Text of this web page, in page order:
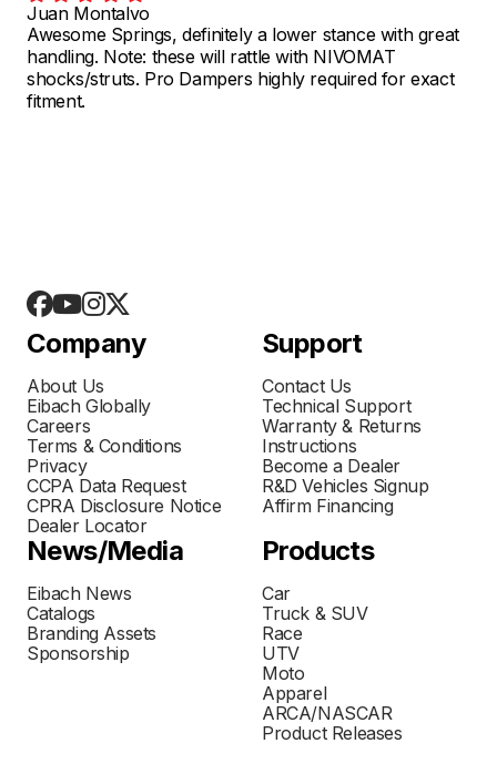
Juan Montalvo
Awesome Springs, definitely a lower stance with great
handling. Note: these will rattle with NIVOMAT
shocks/struts. Pro Dampers highly required for exact
fitment.
Company
About Us
Eibach Globally
Careers
Terms & Conditions
Privacy
CCPA Data Request
CPRA Disclosure Notice
Dealer Locator
Support
Contact Us
Technical Support
Warranty & Returns
Instructions
Become a Dealer
R&D Vehicles Signup
Affirm Financing
News/Media
Eibach News
Catalogs
Branding Assets
Sponsorship
Products
Car
Truck & SUV
Race
UTV
Moto
Apparel
ARCA/NASCAR
Product Releases